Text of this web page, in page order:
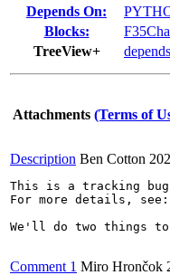
Depends On:
Blocks:
TreeView+
Attachments (Terms of
Description Ben Cotton
This is a tracking bug
For more details, see:
We'll do two things to
Comment 1 Miro Hrončok